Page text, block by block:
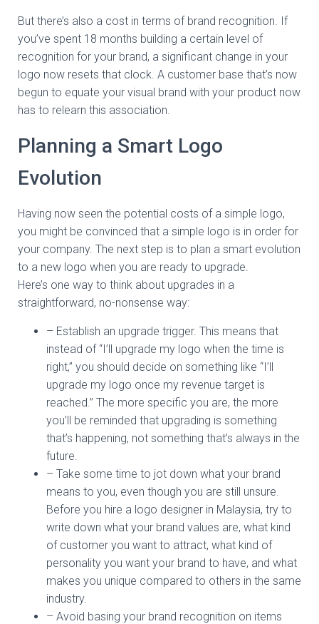
But there’s also a cost in terms of brand recognition. If
you’ve spent 18 months building a certain level of
recognition for your brand, a significant change in your
logo now resets that clock. A customer base that’s now
begun to equate your visual brand with your product now
has to relearn this association.
Planning a Smart Logo
Evolution
Having now seen the potential costs of a simple logo,
you might be convinced that a simple logo is in order for
your company. The next step is to plan a smart evolution
to a new logo when you are ready to upgrade.
Here’s one way to think about upgrades in a
straightforward, no-nonsense way:
– Establish an upgrade trigger. This means that
instead of “I’ll upgrade my logo when the time is
right,” you should decide on something like “I’ll
upgrade my logo once my revenue target is
reached.” The more specific you are, the more
you’ll be reminded that upgrading is something
that’s happening, not something that’s always in the
future.
– Take some time to jot down what your brand
means to you, even though you are still unsure.
Before you hire a logo designer in Malaysia, try to
write down what your brand values are, what kind
of customer you want to attract, what kind of
personality you want your brand to have, and what
makes you unique compared to others in the same
industry.
– Avoid basing your brand recognition on items